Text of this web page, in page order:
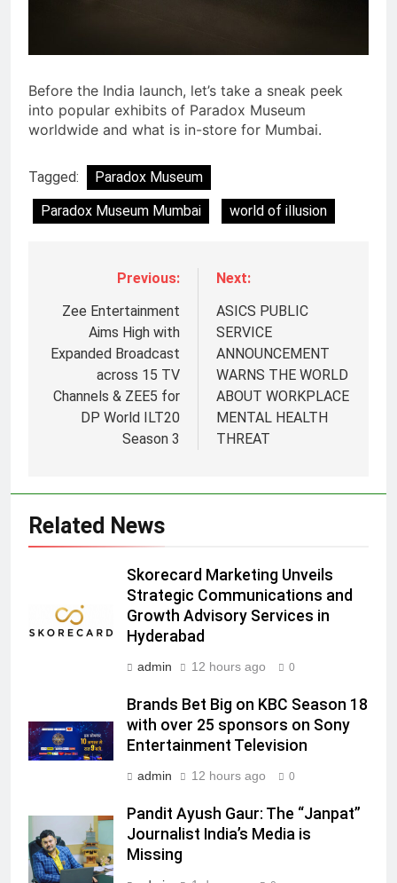
Before the India launch, let’s take a sneak peek
into popular exhibits of Paradox Museum
worldwide and what is in-store for Mumbai.
Tagged:
Paradox Museum
Paradox Museum Mumbai
world of illusion
Previous:
Zee Entertainment
Aims High with
Expanded Broadcast
across 15 TV
Channels & ZEE5 for
DP World ILT20
Season 3
Next:
ASICS PUBLIC
SERVICE
ANNOUNCEMENT
WARNS THE WORLD
ABOUT WORKPLACE
MENTAL HEALTH
THREAT
Related News
Skorecard Marketing Unveils
Strategic Communications and
Growth Advisory Services in
Hyderabad
admin 12 hours ago 0
Brands Bet Big on KBC Season 18
with over 25 sponsors on Sony
Entertainment Television
admin 12 hours ago 0
Pandit Ayush Gaur: The “Janpat”
Journalist India’s Media is
Missing
Subscription for Customers in
India
Rahul Nag joins Eloelo Group as
Head of Brand Communications
MEDIA
Jemimah Rodrigues joins F1 Sim
Racing India Open as brand
ambassador
MEDIA
Daniel Wellington announces actor
Sharvari as brand ambassador for
India watch portfolio
MEDIA